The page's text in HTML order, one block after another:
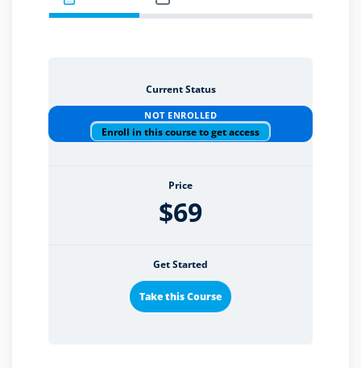
& Employers
Current Status
NOT ENROLLED
Enroll in this course to get access
Price
$69
Get Started
Take this Course